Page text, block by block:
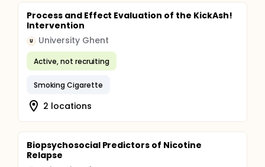
Process and Effect Evaluation of the KickAsh!
Intervention
U University Ghent
Active, not recruiting
Smoking Cigarette
2 locations
Biopsychosocial Predictors of Nicotine
Relapse